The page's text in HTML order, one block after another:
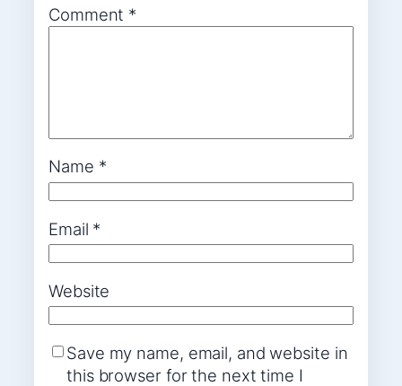
Comment *
Name *
Email *
Website
Save my name, email, and website in
this browser for the next time I